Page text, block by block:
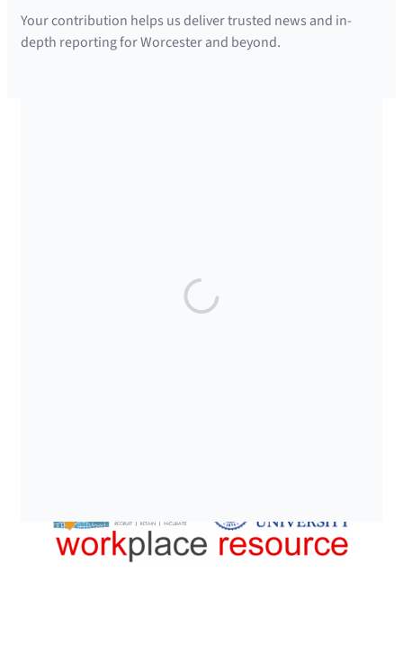
Your contribution helps us deliver trusted news and in-
depth reporting for Worcester and beyond.